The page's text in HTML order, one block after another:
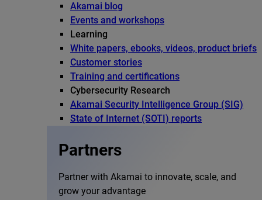
Akamai blog
Events and workshops
Learning
White papers, ebooks, videos, product briefs
Customer stories
Training and certifications
Cybersecurity Research
Akamai Security Intelligence Group (SIG)
State of Internet (SOTI) reports
Partners
Partner with Akamai to innovate, scale, and
grow your advantage